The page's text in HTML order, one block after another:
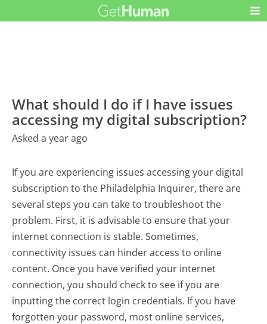
What should I do if I have issues
accessing my digital subscription?
Asked a year ago
If you are experiencing issues accessing your digital
subscription to the Philadelphia Inquirer, there are
several steps you can take to troubleshoot the
problem. First, it is advisable to ensure that your
internet connection is stable. Sometimes,
connectivity issues can hinder access to online
content. Once you have verified your internet
connection, you should check to see if you are
inputting the correct login credentials. If you have
forgotten your password, most online services,